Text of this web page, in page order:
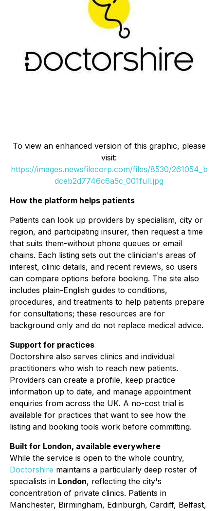
To view an enhanced version of this graphic, please
visit:
https://images.newsfilecorp.com/files/8530/261054_b
dceb2d7746c6a5c_001full.jpg
How the platform helps patients
Patients can look up providers by specialism, city or
region, and participating insurer, then request a time
that suits them-without phone queues or email
chains. Each listing sets out the clinician's areas of
interest, clinic details, and recent reviews, so users
can compare options before booking. The site also
includes plain-English guides to conditions,
procedures, and treatments to help patients prepare
for consultations; these resources are for
background only and do not replace medical advice.
Support for practices
Doctorshire also serves clinics and individual
practitioners who wish to reach new patients.
Providers can create a profile, keep practice
information up to date, and manage appointment
enquiries from across the UK. A no-cost trial is
available for practices that want to see how the
listing and booking tools work before committing.
Built for London, available everywhere
While the service is open to the whole country,
Doctorshire maintains a particularly deep roster of
specialists in London, reflecting the city's
concentration of private clinics. Patients in
Manchester, Birmingham, Edinburgh, Cardiff, Belfast,